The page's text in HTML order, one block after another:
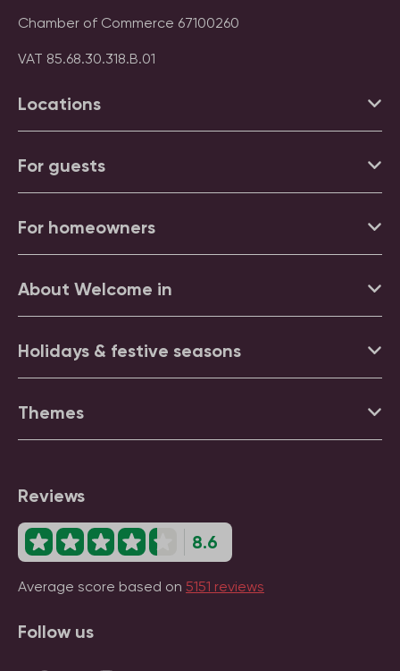
Chamber of Commerce 67100260
VAT 85.68.30.318.B.01
Locations
For guests
For homeowners
About Welcome in
Holidays & festive seasons
Themes
Reviews
8.6
Average score based on 5151 reviews
Follow us